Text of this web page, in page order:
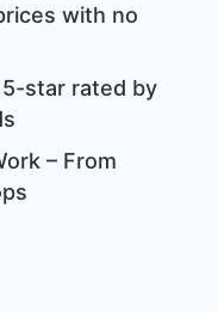
with no
5-star rated by
– From